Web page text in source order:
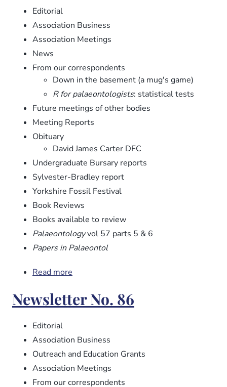
Editorial
Association Business
Association Meetings
News
From our correspondents
Down in the basement (a mug's game)
R for palaeontologists: statistical tests
Future meetings of other bodies
Meeting Reports
Obituary
David James Carter DFC
Undergraduate Bursary reports
Sylvester-Bradley report
Yorkshire Fossil Festival
Book Reviews
Books available to review
Palaeontologyvol 57 parts 5 & 6
Papers in Palaeontol
Read more
No.
87
Newsletter No. 86
Editorial
Association Business
Outreach and Education Grants
Association Meetings
From our correspondents